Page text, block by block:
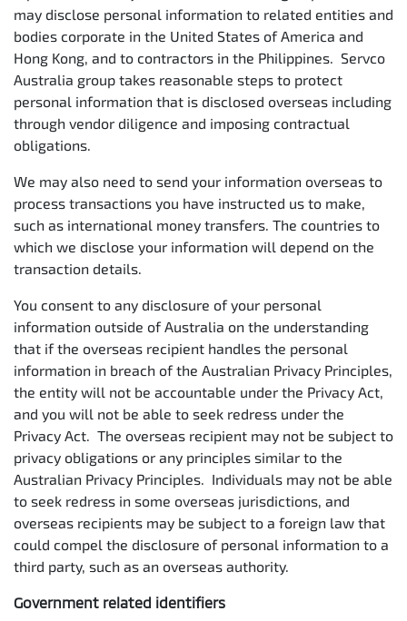
may disclose personal information to related entities and
bodies corporate in the United States of America and
Hong Kong, and to contractors in the Philippines. Servco
Australia group takes reasonable steps to protect
personal information that is disclosed overseas including
through vendor diligence and imposing contractual
obligations.
We may also need to send your information overseas to
process transactions you have instructed us to make,
such as international money transfers. The countries to
which we disclose your information will depend on the
transaction details.
You consent to any disclosure of your personal
information outside of Australia on the understanding
that if the overseas recipient handles the personal
information in breach of the Australian Privacy Principles,
the entity will not be accountable under the Privacy Act,
and you will not be able to seek redress under the
Privacy Act. The overseas recipient may not be subject to
privacy obligations or any principles similar to the
Australian Privacy Principles. Individuals may not be able
to seek redress in some overseas jurisdictions, and
overseas recipients may be subject to a foreign law that
could compel the disclosure of personal information to a
third party, such as an overseas authority.
Government related identifiers